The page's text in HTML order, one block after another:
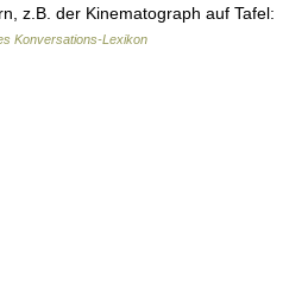
z.B. der Kinematograph auf Tafel:
Konversations-Lexikon